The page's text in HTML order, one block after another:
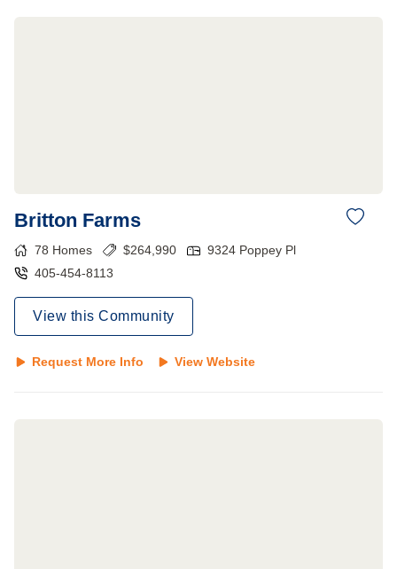
Britton Farms
78 Homes $264,990
9324 Poppey Pl
405-454-8113
View this Community
Request More Info View Website